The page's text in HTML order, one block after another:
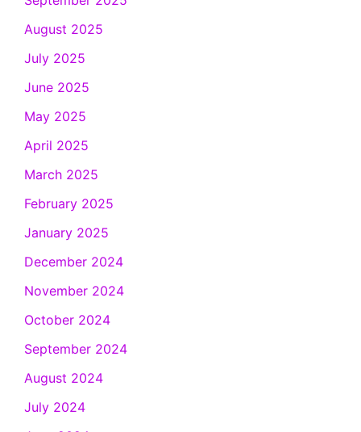
August 2025
July 2025
June 2025
May 2025
April 2025
March 2025
February 2025
January 2025
December 2024
November 2024
October 2024
September 2024
August 2024
July 2024